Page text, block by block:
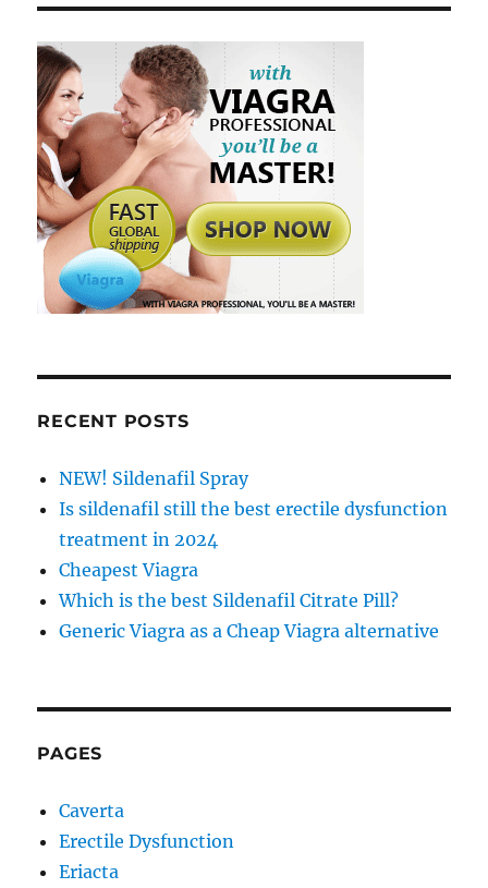
RECENT POSTS
NEW! Sildenafil Spray
Is sildenafil still the best erectile dysfunction
treatment in 2024
Cheapest Viagra
Which is the best Sildenafil Citrate Pill?
Generic Viagra as a Cheap Viagra alternative
PAGES
Caverta
Erectile Dysfunction
Eriacta